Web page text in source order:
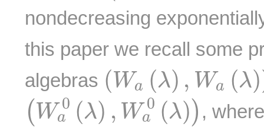
nondecreasing
this paper we recall some
algebras (Wa (λ) , Wa (λ)
(Wa (λ), Wa( λ))
( W 0
a (λ) , W 0
a (λ))
(Wa0(λ), Wa0 (λ ))
,